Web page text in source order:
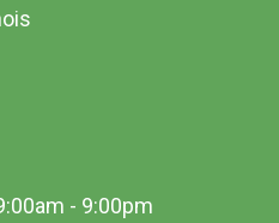
- 9:00pm